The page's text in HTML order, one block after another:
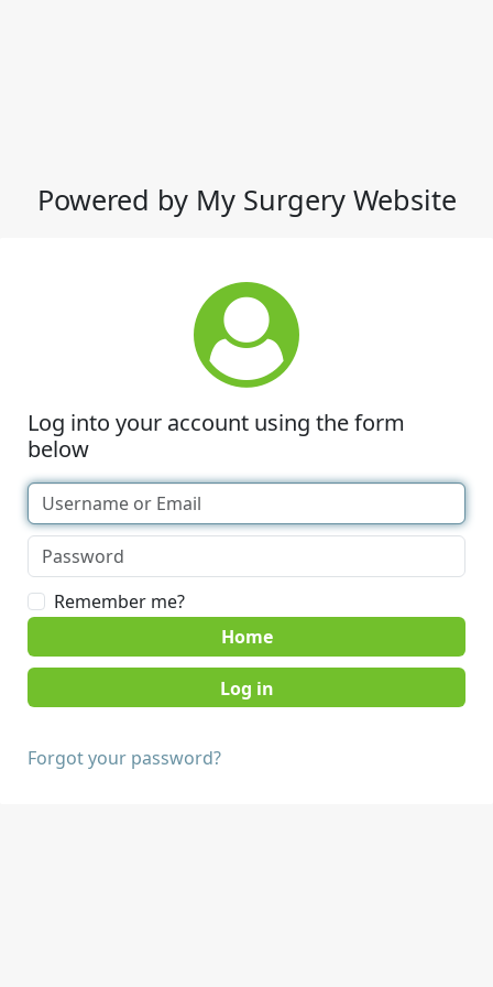
Powered by My Surgery Website
Log into your account using the form
below
Remember me?
Home
Forgot your password?